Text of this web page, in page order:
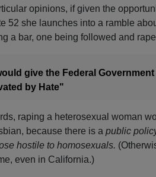
opinions, if given the
52 she launches into a ramble
a bar, one being followed and
give the Federal
by Hate"
raping a heterosexual woman
because there is a public
hostile to homosexuals.
even in California.)